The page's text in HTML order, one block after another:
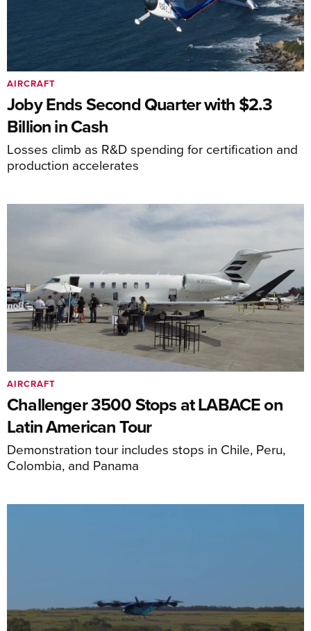
Joby Ends Second Quarter with $2.3
Billion in Cash
Losses climb as R&D spending for certification and
production accelerates
AIRCRAFT
Challenger 3500 Stops at LABACE on
Latin American Tour
Demonstration tour includes stops in Chile, Peru,
Colombia, and Panama
AIRCRAFT